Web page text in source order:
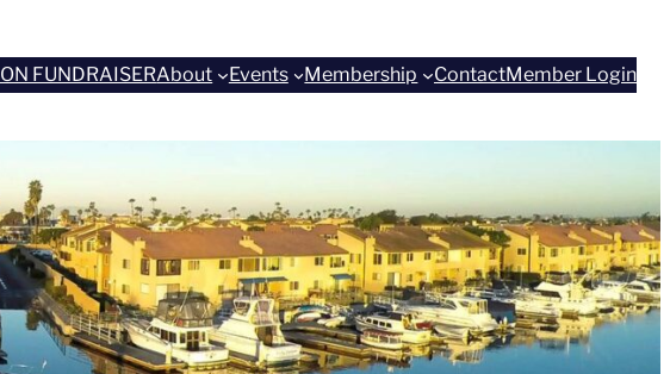
FUNDRAISERAbout Events Membership ContactMember Login